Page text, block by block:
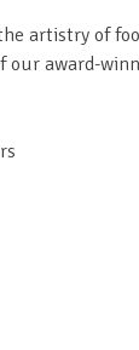
artistry of
our award-